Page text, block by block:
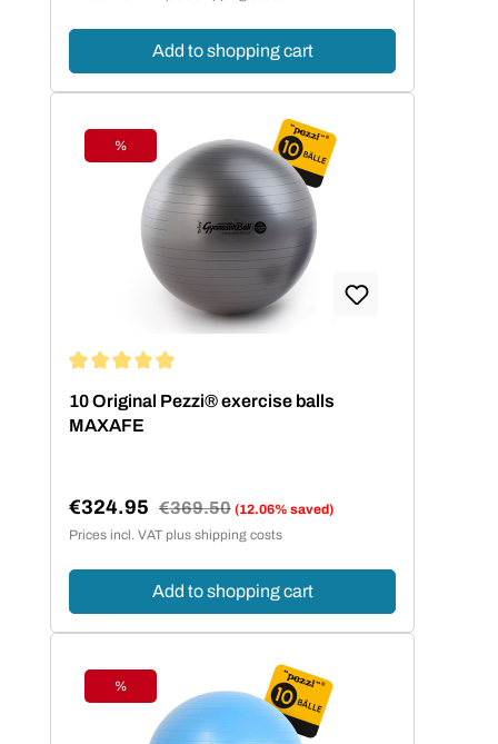
Add to shopping cart
Discount
%
10 Original Pezzi® exercise balls
MAXAFE
Sale price:
€324.95 Regular price:
€369.50 (12.06% saved)
Prices incl. VAT plus shipping costs
Add to shopping cart
Discount
%